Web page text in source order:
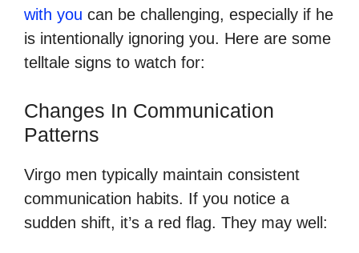
with you can be challenging, especially if he
is intentionally ignoring you. Here are some
telltale signs to watch for:
Changes In Communication
Patterns
Virgo men typically maintain consistent
communication habits. If you notice a
sudden shift, it’s a red flag. They may well: